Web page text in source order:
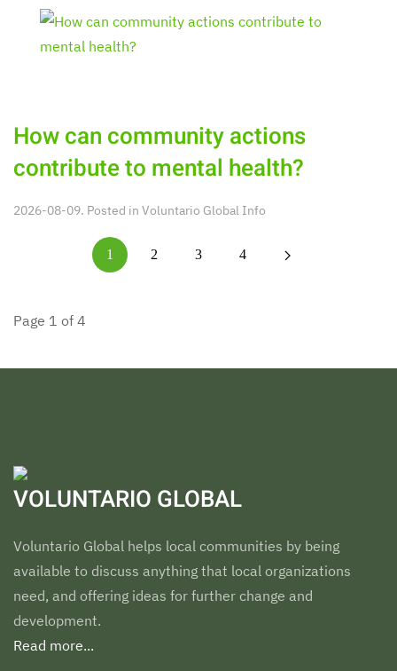
How can community actions
contribute to mental health?
2026-08-09. Posted in Voluntario Global Info
1 2 3 4
Page 1 of 4
VOLUNTARIO GLOBAL
Voluntario Global helps local communities by being
available to discuss anything that local organizations
need, and offering ideas for further change and
development.
Read more...